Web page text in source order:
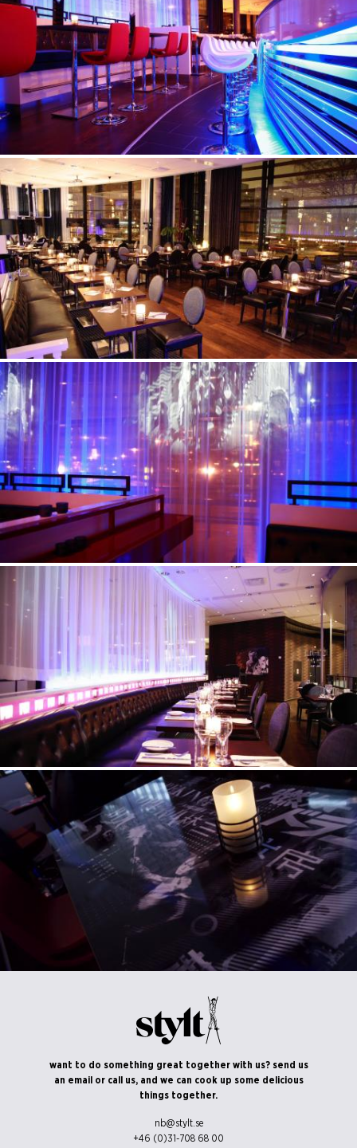
©Erik Nissen Johansen
/ photographer
©Erik Nissen Johansen
/ photographer
©Erik Nissen Johansen
/ photographer
©Erik Nissen Johansen
/ photographer
©Erik Nissen Johansen
/ photographer
/ photographer
want to do something great together with us? send us
an email or call us, and we can cook up some delicious
things together.
nb@stylt.se
+46 (0)31-708 68 00